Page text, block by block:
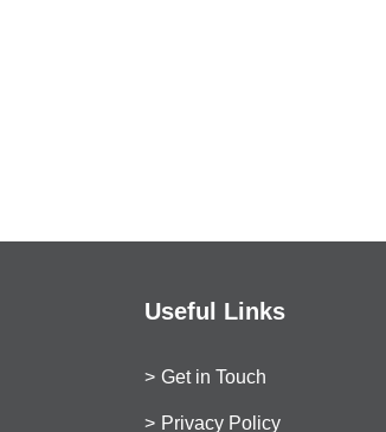
Useful Links
Get in Touch
Privacy Policy